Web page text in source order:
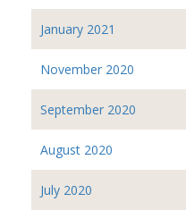
January 2021
November 2020
September 2020
August 2020
July 2020